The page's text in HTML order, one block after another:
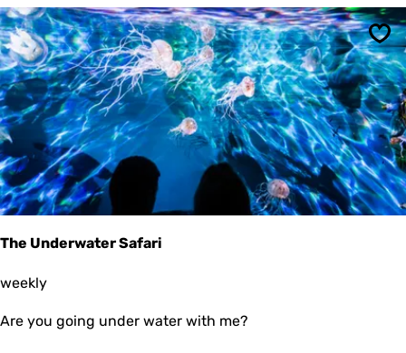
d
e
n
R
u
n
C
l
u
b
The Underwater Safari
T
e
weekly
Are you going under water with me?